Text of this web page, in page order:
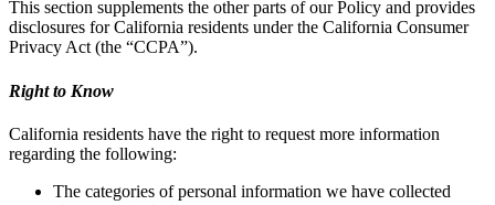
This section supplements the other parts of our Policy and provides
disclosures for California residents under the California Consumer
Privacy Act (the “CCPA”).
Right to Know
California residents have the right to request more information
regarding the following:
The categories of personal information we have collected